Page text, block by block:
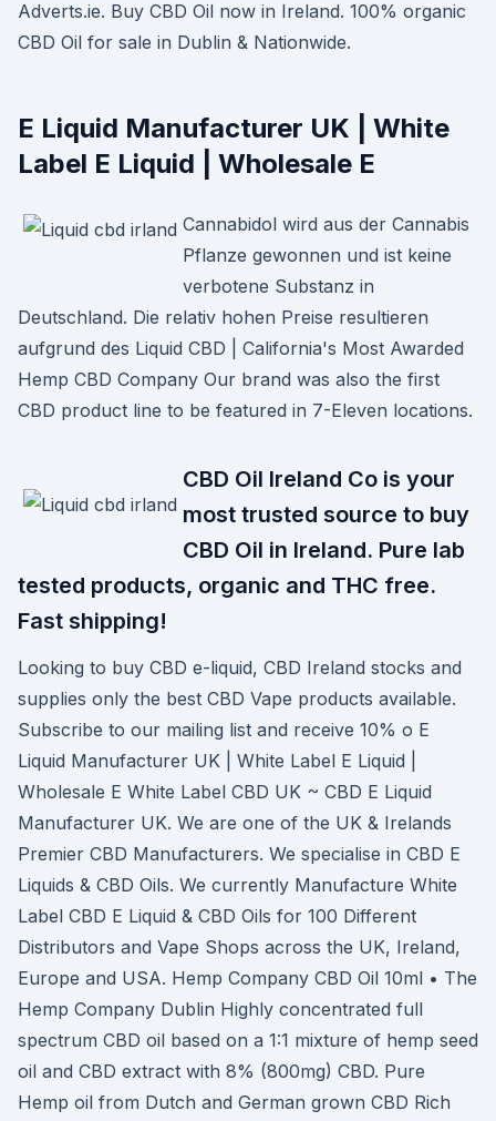
Adverts.ie. Buy CBD Oil now in Ireland. 100% organic
CBD Oil for sale in Dublin & Nationwide.
E Liquid Manufacturer UK | White
Label E Liquid | Wholesale E
Cannabidol wird aus der Cannabis
Pflanze gewonnen und ist keine
verbotene Substanz in
Deutschland. Die relativ hohen Preise resultieren
aufgrund des Liquid CBD | California's Most Awarded
Hemp CBD Company Our brand was also the first
CBD product line to be featured in 7-Eleven locations.
CBD Oil Ireland Co is your
most trusted source to buy
CBD Oil in Ireland. Pure lab
tested products, organic and THC free.
Fast shipping!
Looking to buy CBD e-liquid, CBD Ireland stocks and
supplies only the best CBD Vape products available.
Subscribe to our mailing list and receive 10% o E
Liquid Manufacturer UK | White Label E Liquid |
Wholesale E White Label CBD UK ~ CBD E Liquid
Manufacturer UK. We are one of the UK & Irelands
Premier CBD Manufacturers. We specialise in CBD E
Liquids & CBD Oils. We currently Manufacture White
Label CBD E Liquid & CBD Oils for 100 Different
Distributors and Vape Shops across the UK, Ireland,
Europe and USA. Hemp Company CBD Oil 10ml • The
Hemp Company Dublin Highly concentrated full
spectrum CBD oil based on a 1:1 mixture of hemp seed
oil and CBD extract with 8% (800mg) CBD. Pure
Hemp oil from Dutch and German grown CBD Rich